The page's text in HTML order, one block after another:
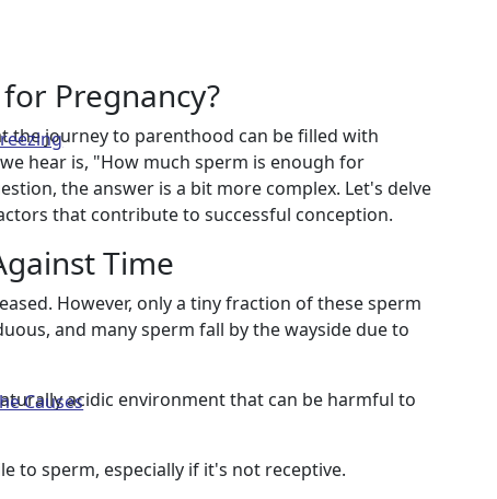
Causes
Pregnancy?
the journey to parenthood can be filled with
hear is, "How much sperm is enough for
the answer is a bit more complex. Let's delve
that contribute to successful conception.
Time
However, only a tiny fraction of these sperm
and many sperm fall by the wayside due to
acidic environment that can be harmful to
to sperm, especially if it's not receptive.